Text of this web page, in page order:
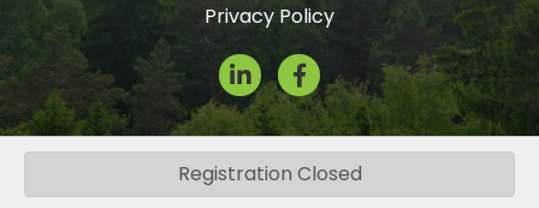
Registration Closed
Privacy Policy
LinkedInFacebook Icon
Massachusetts Tree Wardens and Foresters Association.
Rights Reserved.